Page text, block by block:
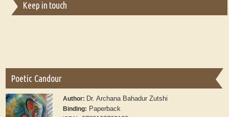
Keep in touch
Poetic Candour
Author: Dr. Archana Bahadur Zutshi
Binding: Paperback